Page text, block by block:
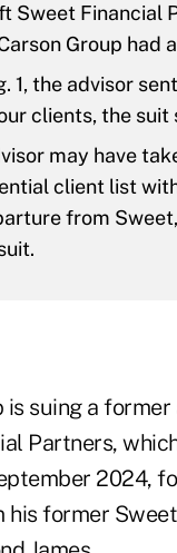
Sweet Financial
Group had
1, the advisor
clients, the suit
may have
client list
from
is suing a
Partners,
2024,
his former